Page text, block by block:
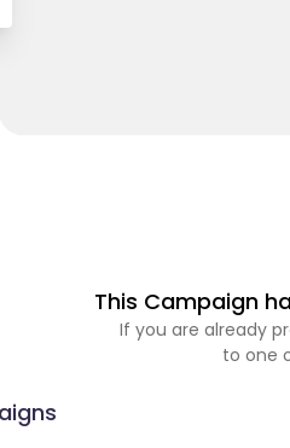
This Campaign
If you are already
to one